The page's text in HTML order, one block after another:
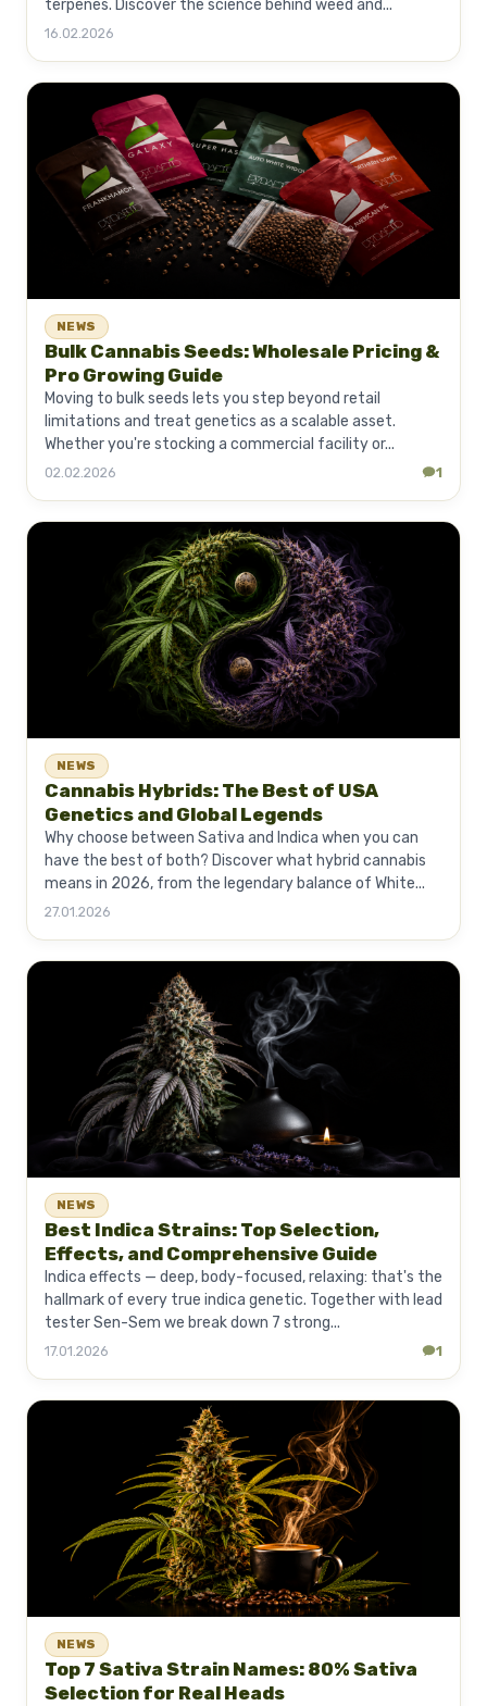
terpenes. Discover the science behind weed and...
16.02.2026
NEWS
Bulk Cannabis Seeds: Wholesale Pricing &
Pro Growing Guide
Moving to bulk seeds lets you step beyond retail
limitations and treat genetics as a scalable asset.
Whether you're stocking a commercial facility or...
02.02.2026 1
NEWS
Cannabis Hybrids: The Best of USA
Genetics and Global Legends
Why choose between Sativa and Indica when you can
have the best of both? Discover what hybrid cannabis
means in 2026, from the legendary balance of White...
27.01.2026
NEWS
Best Indica Strains: Top Selection,
Effects, and Comprehensive Guide
Indica effects — deep, body-focused, relaxing: that's the
hallmark of every true indica genetic. Together with lead
tester Sen-Sem we break down 7 strong...
17.01.2026 1
NEWS
Top 7 Sativa Strain Names: 80% Sativa
Selection for Real Heads